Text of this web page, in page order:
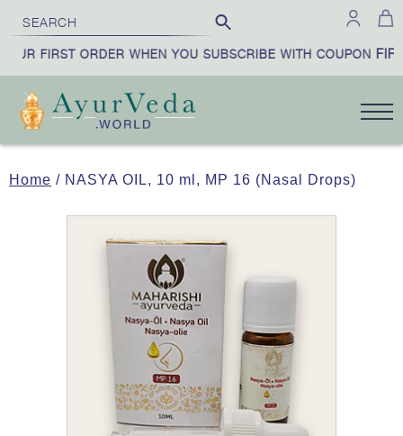
FIRST ORDER WHEN YOU SUBSCRIBE WITH COUPON
Home / NASYA OIL, 10 ml, MP 16 (Nasal Drops)